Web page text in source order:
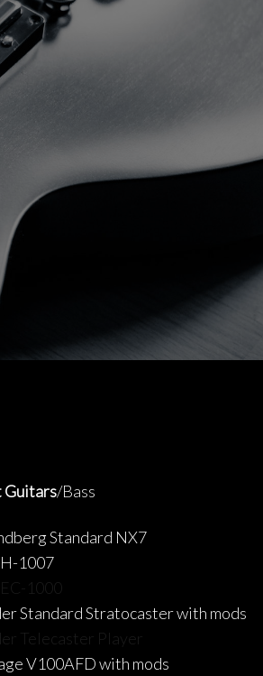
Guitars/Bass
Standard NX7
1007
1000
Standard Stratocaster with mods
Telecaster Player
V100AFD with mods